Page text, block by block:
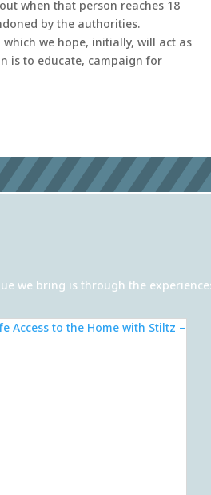
when that person reaches 18
by the authorities.
we hope, initially, will act as
is to educate, campaign for
we bring is through the